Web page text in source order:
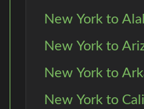
New York to
New York to
New York to
New York to